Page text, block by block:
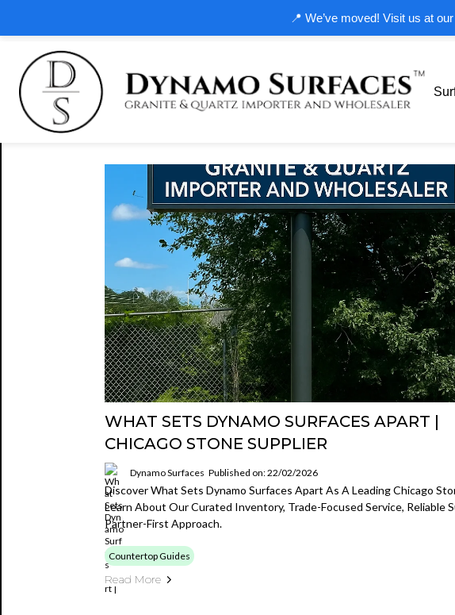
📍 We’ve moved! Visit us at
WHAT SETS DYNAMO SURFACES APART |
CHICAGO STONE SUPPLIER
Dynamo Surfaces Published on: 22/02/2026
Discover What Sets Dynamo Surfaces Apart As A Leading Chicago
Learn About Our Curated Inventory, Trade-Focused Service, Reliable
Partner-First Approach.
Countertop Guides
Read More